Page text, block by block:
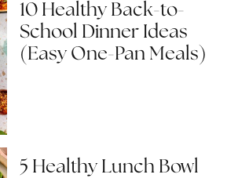
10 Healthy Back-to-
School Dinner Ideas
(Easy One-Pan Meals)
5 Healthy Lunch Bowl